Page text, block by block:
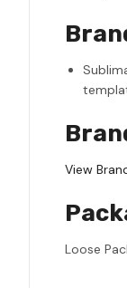
View
Loose